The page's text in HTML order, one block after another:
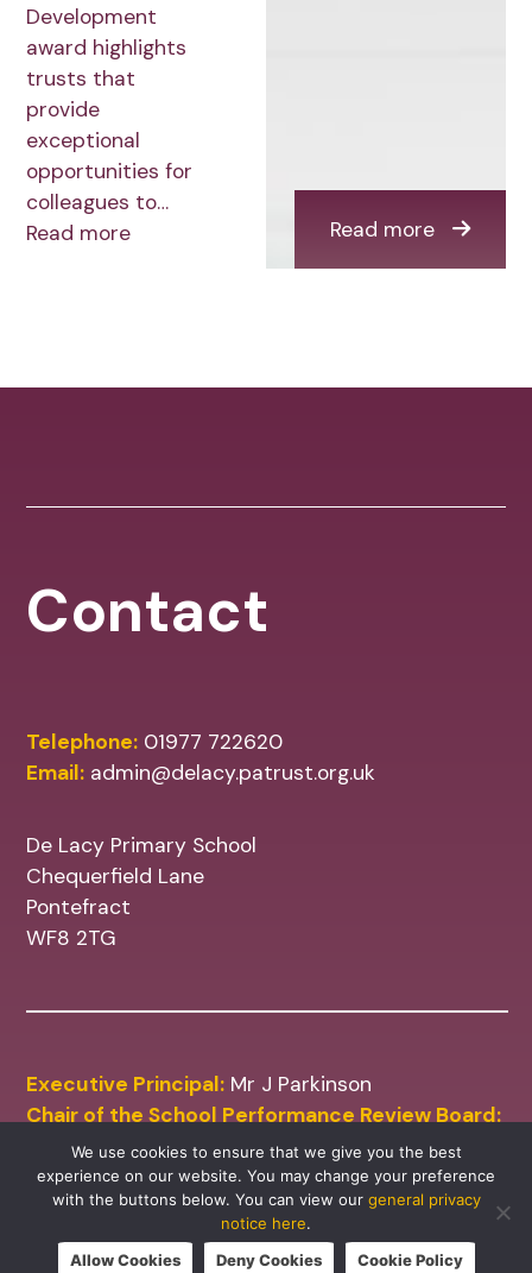
Development
award highlights
trusts that
provide
exceptional
opportunities for
colleagues to…
Read more
Read more
Contact
Telephone: 01977 722620
Email: admin@delacy.patrust.org.uk
De Lacy Primary School
Chequerfield Lane
Pontefract
WF8 2TG
Executive Principal: Mr J Parkinson
Chair of the School Performance Review Board:
Mr M Shinn
We use cookies to ensure that we give you the best
experience on our website. You may change your preference
with the buttons below. You can view our general privacy
notice here.
Allow Cookies
Deny Cookies Cookie Policy